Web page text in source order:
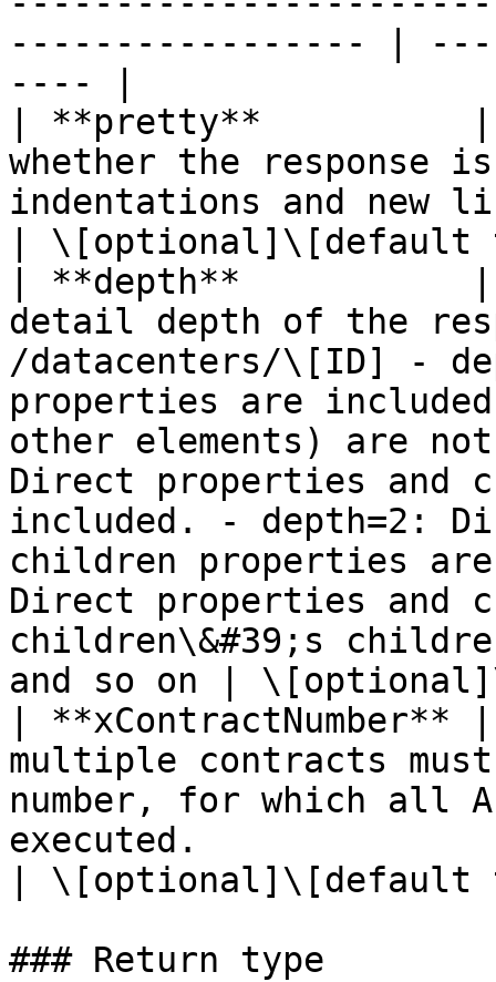
----------------- |
---- |
| **pretty**          |
whether the response
indentations and new
|
| **depth**           |
detail depth of the
/datacenters/\[ID] -
properties are
other elements) are
Direct properties and
included. - depth=2:
children properties
Direct properties and
children\&#39;s
and so on |
|
multiple contracts
number, for which all
executed.
| \[optional]\[default
### Return type